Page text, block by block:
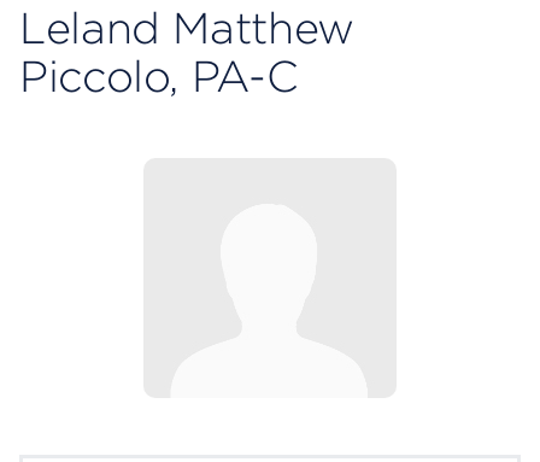
Leland Matthew
Piccolo, PA-C